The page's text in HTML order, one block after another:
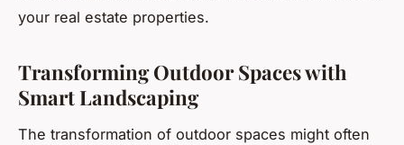
your real estate properties.
Transforming Outdoor Spaces with
Smart Landscaping
The transformation of outdoor spaces might often